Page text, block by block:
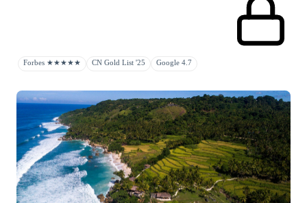
Forbes ★★★★★ CN Gold List '25 Google 4.7